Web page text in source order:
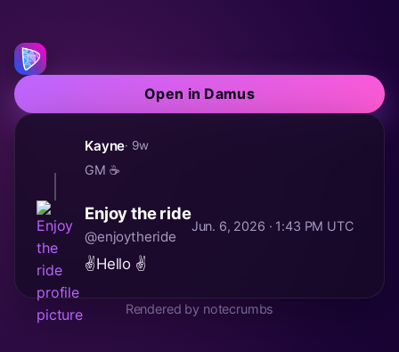
Open in Damus
Kayne· 9w
GM ☕
Enjoy the ride
@enjoytheride
Jun. 6, 2026 · 1:43 PM UTC
✌️Hello ✌️
Rendered by notecrumbs